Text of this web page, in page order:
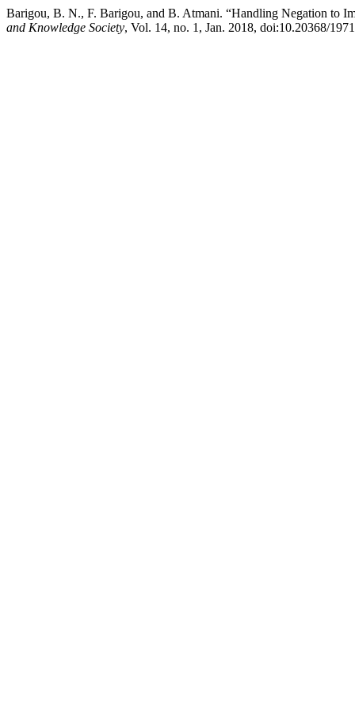
Barigou, B. N., F. Barigou, and B. Atmani. “Handling Negation to
and Knowledge Society, Vol. 14, no. 1, Jan. 2018, doi:10.20368/